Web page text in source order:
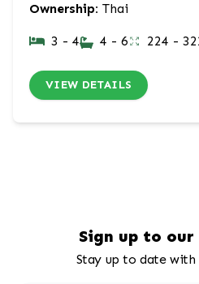
Ownership: Thai
3 - 4 4 - 6 224 -
VIEW DETAILS
Sign up to
Stay up to date with